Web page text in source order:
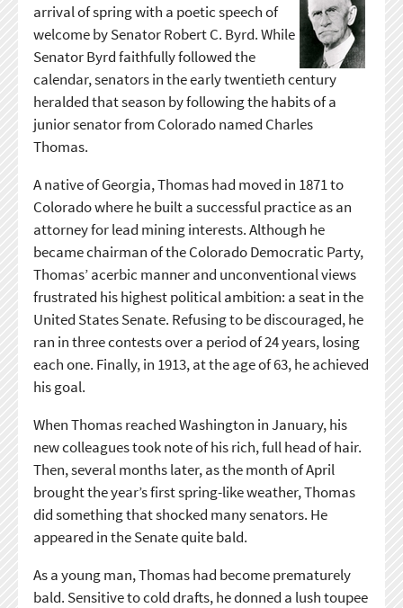
arrival of spring with a poetic speech of
welcome by Senator Robert C. Byrd. While
Senator Byrd faithfully followed the
calendar, senators in the early twentieth century
heralded that season by following the habits of a
junior senator from Colorado named Charles
Thomas.
A native of Georgia, Thomas had moved in 1871 to
Colorado where he built a successful practice as an
attorney for lead mining interests. Although he
became chairman of the Colorado Democratic Party,
Thomas’ acerbic manner and unconventional views
frustrated his highest political ambition: a seat in the
United States Senate. Refusing to be discouraged, he
ran in three contests over a period of 24 years, losing
each one. Finally, in 1913, at the age of 63, he achieved
his goal.
When Thomas reached Washington in January, his
new colleagues took note of his rich, full head of hair.
Then, several months later, as the month of April
brought the year’s first spring-like weather, Thomas
did something that shocked many senators. He
appeared in the Senate quite bald.
As a young man, Thomas had become prematurely
bald. Sensitive to cold drafts, he donned a lush toupee